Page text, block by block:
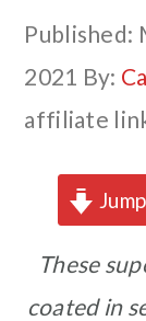
Published:
2021 By:
affiliate
These
coated in